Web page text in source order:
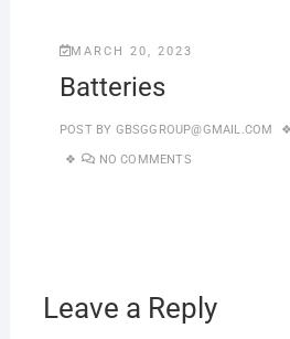
MARCH 20, 2023
Batteries
POST BY GBSGGROUP@GMAIL.COM
NO COMMENTS
Leave a Reply